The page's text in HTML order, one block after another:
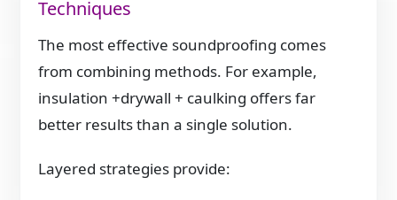
Techniques
The most effective soundproofing comes
from combining methods. For example,
insulation +drywall + caulking offers far
better results than a single solution.
Layered strategies provide: